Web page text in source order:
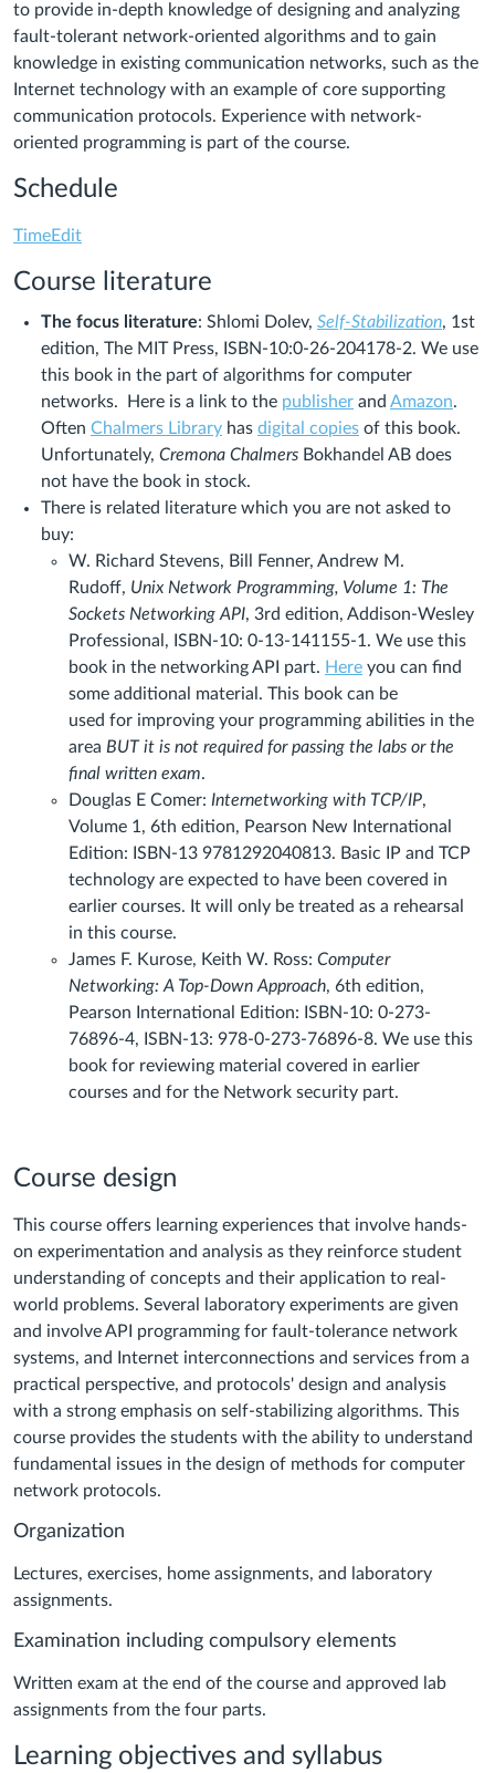
to provide in-depth knowledge of designing and analyzing
fault-tolerant network-oriented algorithms and to gain
knowledge in existing communication networks, such as the
Internet technology with an example of core supporting
communication protocols. Experience with network-
oriented programming is part of the course.
Schedule
TimeEdit
Course literature
The focus literature: Shlomi Dolev, Self-Stabilization, 1st
edition, The MIT Press, ISBN-10:0-26-204178-2. We use
this book in the part of algorithms for computer
networks. Here is a link to the publisher and Amazon.
Often Chalmers Library has digital copies of this book.
Unfortunately, Cremona Chalmers Bokhandel AB does
not have the book in stock.
There is related literature which you are not asked to
buy:
W. Richard Stevens, Bill Fenner, Andrew M.
Rudoff, Unix Network Programming, Volume 1: The
Sockets Networking API, 3rd edition, Addison-Wesley
Professional, ISBN-10: 0-13-141155-1. We use this
book in the networking API part. Here you can find
some additional material. This book can be
used for improving your programming abilities in the
area BUT it is not required for passing the labs or the
final written exam.
Douglas E Comer: Internetworking with TCP/IP,
Volume 1, 6th edition, Pearson New International
Edition: ISBN-13 9781292040813. Basic IP and TCP
technology are expected to have been covered in
earlier courses. It will only be treated as a rehearsal
in this course.
James F. Kurose, Keith W. Ross: Computer
Networking: A Top-Down Approach, 6th edition,
Pearson International Edition: ISBN-10: 0-273-
76896-4, ISBN-13: 978-0-273-76896-8. We use this
book for reviewing material covered in earlier
courses and for the Network security part.
Course design
This course offers learning experiences that involve hands-
on experimentation and analysis as they reinforce student
understanding of concepts and their application to real-
world problems. Several laboratory experiments are given
and involve API programming for fault-tolerance network
systems, and Internet interconnections and services from a
practical perspective, and protocols' design and analysis
with a strong emphasis on self-stabilizing algorithms. This
course provides the students with the ability to understand
fundamental issues in the design of methods for computer
network protocols.
Organization
Lectures, exercises, home assignments, and laboratory
assignments.
Examination including compulsory elements
Written exam at the end of the course and approved lab
assignments from the four parts.
Learning objectives and syllabus